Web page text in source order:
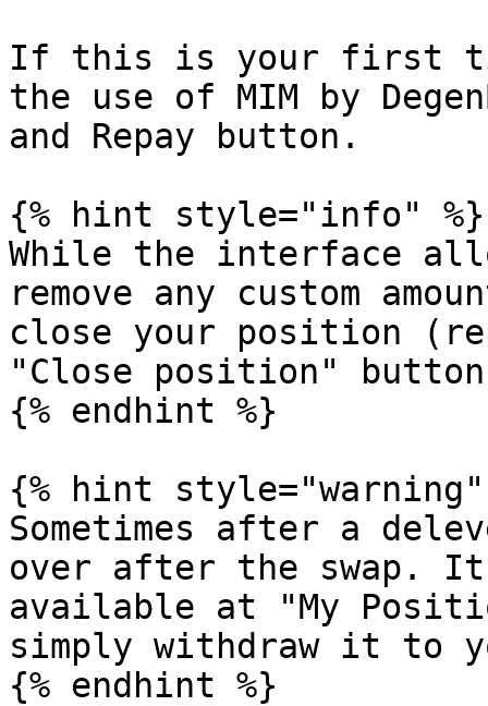
If this is your first
the use of MIM by
and Repay button.
{% hint style="info" %}
While the interface
remove any custom
close your position
"Close position"
{% endhint %}
{% hint style="warning"
Sometimes after a
over after the swap. It
available at "My
simply withdraw it to
{% endhint %}